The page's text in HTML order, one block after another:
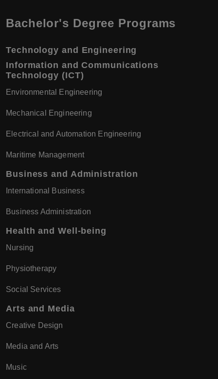
Bachelor's Degree Programs
Technology and Engineering
Information and Communications
Technology (ICT)
Environmental Engineering
Mechanical Engineering
Electrical and Automation Engineering
Maritime Management
Business and Administration
International Business
Business Administration
Health and Well-being
Nursing
Physiotherapy
Social Services
Arts and Media
Creative Design
Media and Arts
Music